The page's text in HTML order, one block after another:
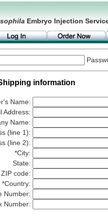
Embryo Injection
information
Name:
Address:
Name:
(line 1):
(line 2):
*City:
State:
ZIP code:
*Country:
Number:
Number: